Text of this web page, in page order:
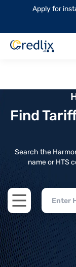
Apply for
Find
Search the
name or HTS
Open main menu